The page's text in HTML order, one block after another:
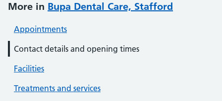
More in Bupa Dental Care, Stafford
Appointments
Contact details and opening times
Facilities
Treatments and services